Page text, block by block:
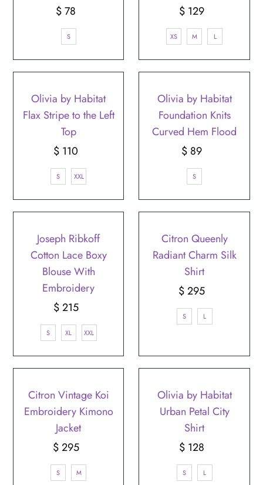
Regular
Price
$ 78
S
Regular
Price
$ 129
XS M L
Olivia by Habitat
Flax Stripe to the Left
Top
Regular
Price
$ 110
S XXL
Olivia by Habitat
Foundation Knits
Curved Hem Flood
Regular
Price
$ 89
S
Joseph Ribkoff
Cotton Lace Boxy
Blouse With
Embroidery
Regular
Price
$ 215
S XL XXL
Citron Queenly
Radiant Charm Silk
Shirt
Regular
Price
$ 295
S L
Citron Vintage Koi
Embroidery Kimono
Jacket
Regular
Price
$ 295
S M
Olivia by Habitat
Urban Petal City
Shirt
Regular
Price
$ 128
S L